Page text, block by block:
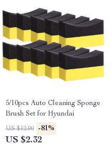
5/10pcs Auto Cleaning Sponge
Brush Set for Hyundai
US $12.00 -81%
US $2.32